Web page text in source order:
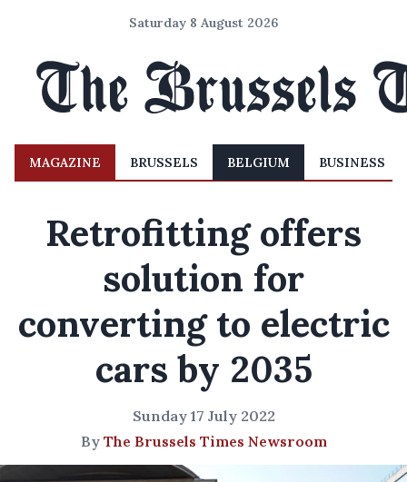
Saturday 8 August 2026
MAGAZINE BRUSSELS BELGIUM BUSINESS
Retrofitting offers
solution for
converting to electric
cars by 2035
Sunday 17 July 2022
By The Brussels Times Newsroom